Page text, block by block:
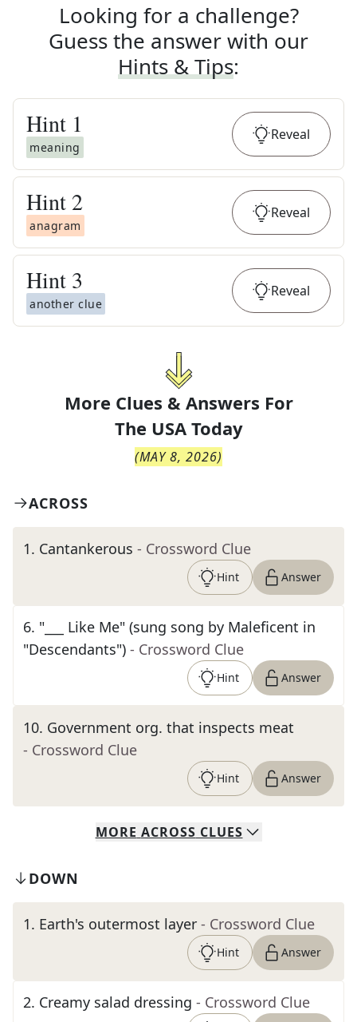
Looking for a challenge?
Guess the answer with our
Hints & Tips:
Hint 1
meaning
Reveal
Hint 2
anagram
Reveal
Hint 3
another clue
Reveal
More Clues & Answers For
The USA Today
(MAY 8, 2026)
ACROSS
1. Cantankerous - Crossword Clue
Hint Answer
6. "___ Like Me" (sung song by Maleficent in
"Descendants") - Crossword Clue
Hint Answer
10. Government org. that inspects meat
- Crossword Clue
Hint Answer
MORE ACROSS CLUES
DOWN
1. Earth's outermost layer - Crossword Clue
Hint Answer
2. Creamy salad dressing - Crossword Clue